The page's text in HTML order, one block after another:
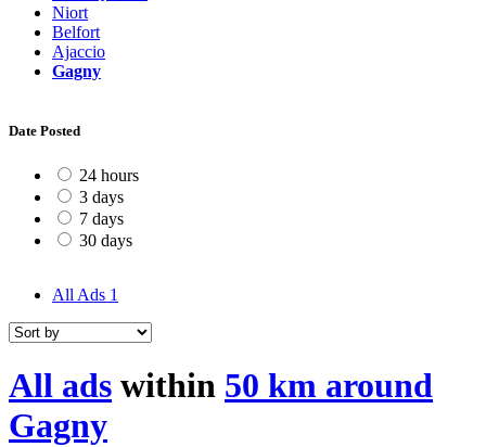
Niort
Belfort
Ajaccio
Gagny
Date Posted
24 hours
3 days
7 days
30 days
All Ads 1
All ads within 50 km around
Gagny